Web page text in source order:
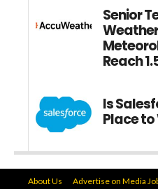
Senior
Reach
Is
Place to
About Us Advertise on Media